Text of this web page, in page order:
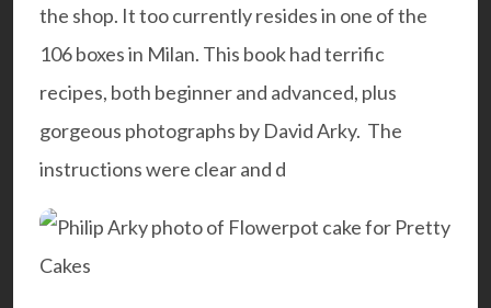
the shop. It too currently resides in one of the
106 boxes in Milan. This book had terrific
recipes, both beginner and advanced, plus
gorgeous photographs by David Arky. The
instructions were clear and d